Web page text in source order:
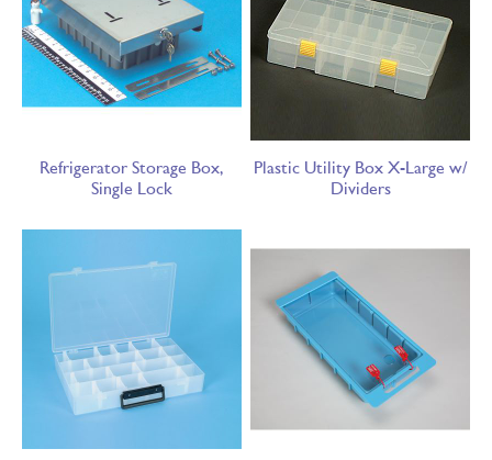
Refrigerator Storage Box,
Single Lock
Plastic Utility Box X-Large w/
Dividers